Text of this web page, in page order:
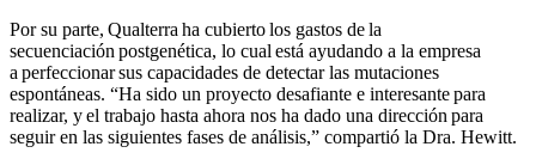
Por su parte, Qualterra ha cubierto los gastos de la
secuenciación postgenética, lo cual está ayudando a la empresa
a perfeccionar sus capacidades de detectar las mutaciones
espontáneas. “Ha sido un proyecto desafiante e interesante para
realizar, y el trabajo hasta ahora nos ha dado una dirección para
seguir en las siguientes fases de análisis,” compartió la Dra. Hewitt.